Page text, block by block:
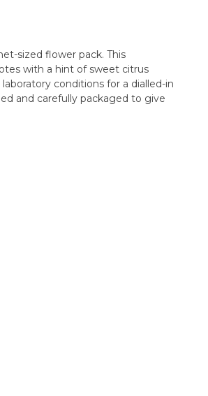
sized flower pack. This
with a hint of sweet citrus
conditions for a dialled-in
and carefully packaged to give